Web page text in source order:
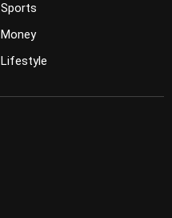
Sports
Money
Lifestyle